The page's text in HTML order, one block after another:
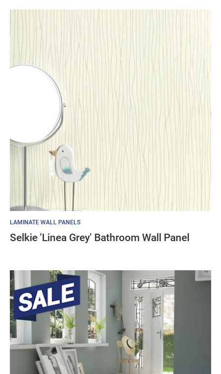
LAMINATE WALL PANELS
Selkie 'Linea Grey' Bathroom Wall Panel